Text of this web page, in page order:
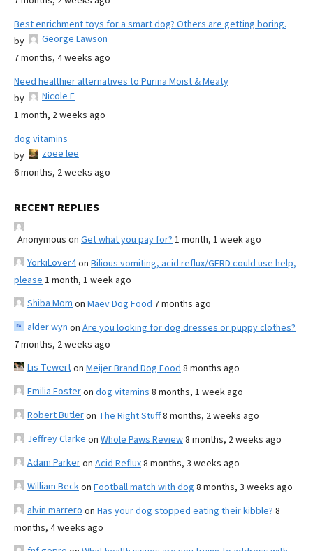
Best enrichment toys for a smart dog? Others are getting boring.
by
George Lawson
7 months, 4 weeks ago
Need healthier alternatives to Purina Moist & Meaty
by
Nicole E
1 month, 2 weeks ago
dog vitamins
by
zoee lee
6 months, 2 weeks ago
RECENT REPLIES
Anonymous on Get what you pay for? 1 month, 1 week ago
YorkiLover4on Bilious vomiting, acid reflux/GERD could use help,
please 1 month, 1 week ago
Shiba Mom on Maev Dog Food 7 months ago
alder wyn on Are you looking for dog dresses or puppy clothes?
7 months, 2 weeks ago
Lis Tewerton Meijer Brand Dog Food 8 months ago
Emilia Fosteron dog vitamins 8 months, 1 week ago
Robert Butleron The Right Stuff8 months, 2 weeks ago
Jeffrey Clarke on Whole Paws Review8 months, 2 weeks ago
Adam Parkeron Acid Reflux8 months, 3 weeks ago
William Beckon Football match with dog 8 months, 3 weeks ago
alvin marrero on Has your dog stopped eating their kibble? 8
months, 4 weeks ago